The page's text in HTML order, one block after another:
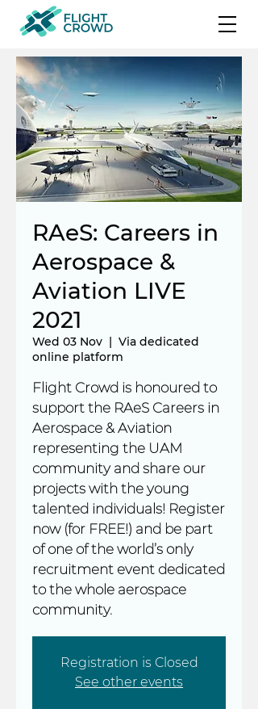
RAeS: Careers in
Aerospace &
Aviation LIVE
2021
Wed 03 Nov
  |
Via dedicated
online platform
Flight Crowd is honoured to
support the RAeS Careers in
Aerospace & Aviation
representing the UAM
community and share our
projects with the young
talented individuals! Register
now (for FREE!) and be part
of one of the world’s only
recruitment event dedicated
to the whole aerospace
community.
Registration is Closed
See other events